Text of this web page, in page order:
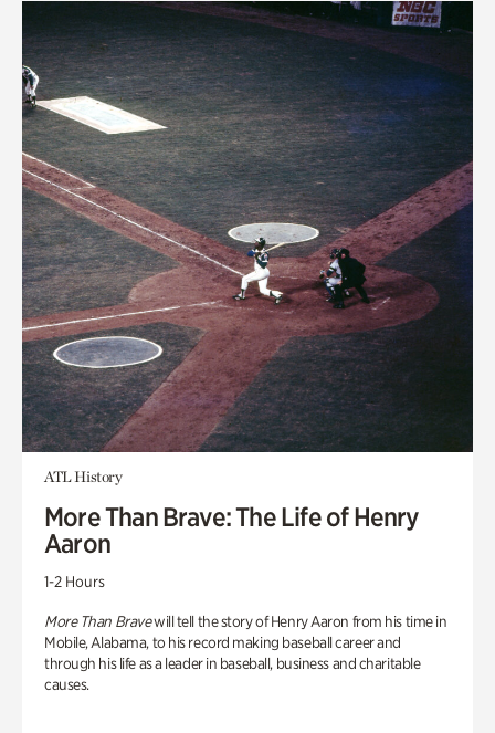
ATL History
More Than Brave: The Life of Henry
Aaron
1-2 Hours
More Than Bravewill tell the story of Henry Aaron from his time in
Mobile, Alabama, to his record making baseball career and
through his life as a leader in baseball, business and charitable
causes.